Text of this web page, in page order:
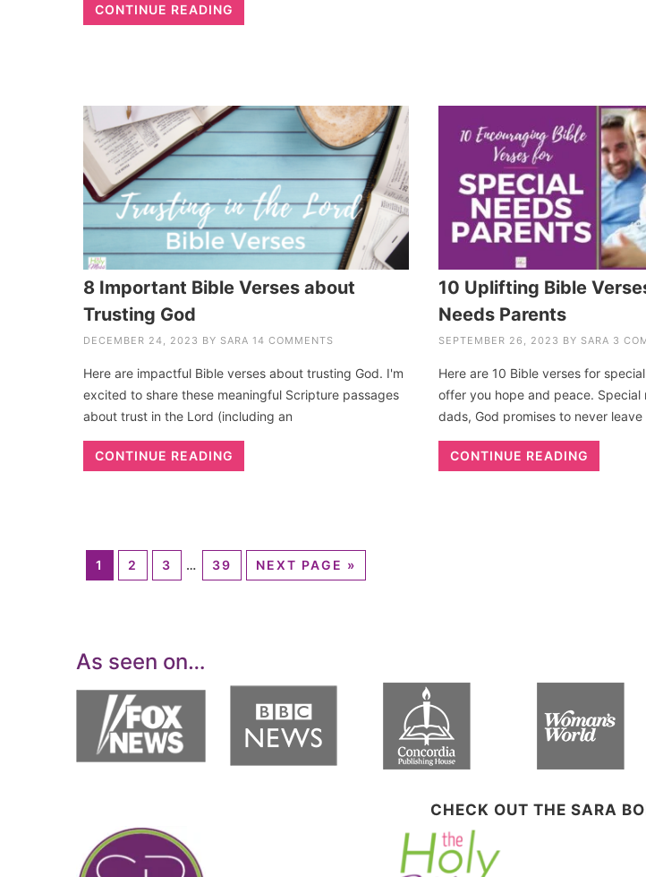
CONTINUE READING
8 Important Bible Verses about
Trusting God
DECEMBER 24, 2023 BY SARA 14 COMMENTS
Here are impactful Bible verses about trusting God. I'm
excited to share these meaningful Scripture passages
about trust in the Lord (including an
CONTINUE READING
10 Uplifting Bible
Needs Parents
SEPTEMBER 26, 2023 BY SARA 3
Here are 10 Bible verses for
offer you hope and peace. Special
dads, God promises to never leave
CONTINUE READING
1 2 3 … 39 NEXT PAGE »
As seen on…
CHECK OUT THE SARA